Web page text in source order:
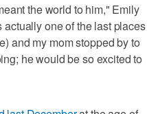
the world to him," Emily
one of the last places
and my mom stopped by to
he would be so excited to